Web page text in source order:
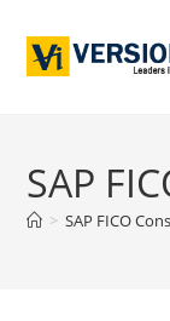
SAP
> SAP FICO